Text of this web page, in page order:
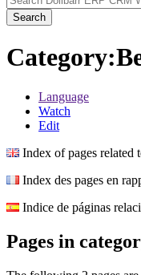
Search
Language
Watch
Edit
Index of pages related
Index des pages en
Indice de páginas
Pages in